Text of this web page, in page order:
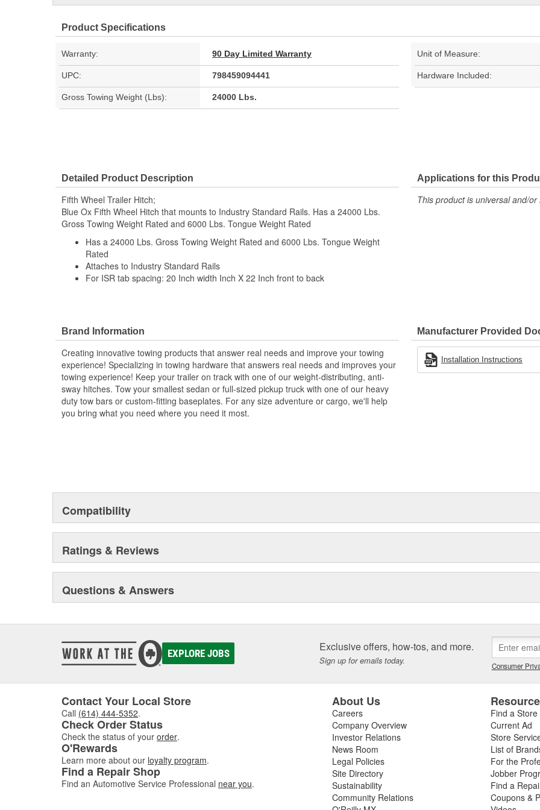
Product Specifications
Warranty: 90 Day Limited Warranty Unit of Measure:
UPC: 798459094441 Hardware Included:
Gross Towing Weight (Lbs): 24000 Lbs.
Detailed Product Description
Fifth Wheel Trailer Hitch;
Blue Ox Fifth Wheel Hitch that mounts to Industry Standard Rails. Has a 24000 Lbs.
Gross Towing Weight Rated and 6000 Lbs. Tongue Weight Rated
Has a 24000 Lbs. Gross Towing Weight Rated and 6000 Lbs. Tongue Weight
Rated
Attaches to Industry Standard Rails
For ISR tab spacing: 20 Inch width Inch X 22 Inch front to back
Applications for this
This product is universal and/
Brand Information
Creating innovative towing products that answer real needs and improve your towing
experience! Specializing in towing hardware that answers real needs and improves your
towing experience! Keep your trailer on track with one of our weight-distributing, anti-
sway hitches. Tow your smallest sedan or full-sized pickup truck with one of our heavy
duty tow bars or custom-fitting baseplates. For any size adventure or cargo, we'll help
you bring what you need where you need it most.
Manufacturer Provided
Installation Instructions
Compatibility
Ratings & Reviews
Questions & Answers
EXPLORE JOBS Exclusive offers, how-tos, and more.
Sign up for emails today. Consumer
Contact Your Local Store
Call (614) 444-5352.
Check Order Status
Check the status of your order.
O'Rewards
Learn more about our loyalty program.
Find a Repair Shop
Find an Automotive Service Professional near you.
About Us
Careers
Company Overview
Investor Relations
News Room
Legal Policies
Site Directory
Sustainability
Community Relations
Find a Store
Current Ad
Store
List of
For the
Jobber
Find a
Coupons &